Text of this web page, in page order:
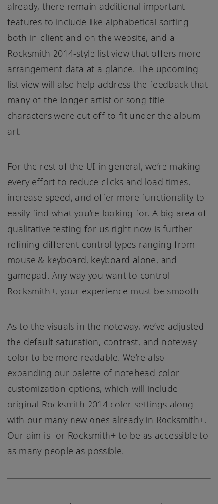
already, there remain additional important
features to include like alphabetical sorting
both in-client and on the website, and a
Rocksmith 2014-style list view that offers more
arrangement data at a glance. The upcoming
list view will also help address the feedback that
many of the longer artist or song title
characters were cut off to fit under the album
art.
For the rest of the UI in general, we’re making
every effort to reduce clicks and load times,
increase speed, and offer more functionality to
easily find what you’re looking for. A big area of
qualitative testing for us right now is further
refining different control types ranging from
mouse & keyboard, keyboard alone, and
gamepad. Any way you want to control
Rocksmith+, your experience must be smooth.
As to the visuals in the noteway, we’ve adjusted
the default saturation, contrast, and noteway
color to be more readable. We’re also
expanding our palette of notehead color
customization options, which will include
original Rocksmith 2014 color settings along
with our many new ones already in Rocksmith+.
Our aim is for Rocksmith+ to be as accessible to
as many people as possible.